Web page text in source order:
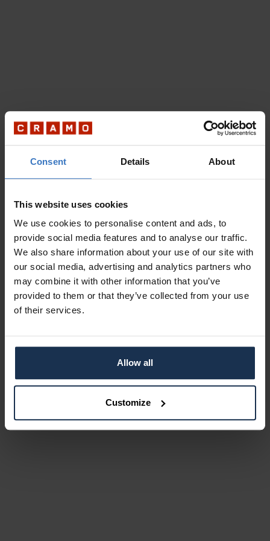
Consent Details About
This website uses cookies
We use cookies to personalise content and ads, to
provide social media features and to analyse our traffic.
We also share information about your use of our site with
our social media, advertising and analytics partners who
may combine it with other information that you’ve
provided to them or that they’ve collected from your use
of their services.
Allow all
Customize